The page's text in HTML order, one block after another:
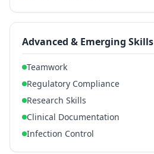
Advanced & Emerging Skills
Teamwork
Regulatory Compliance
Research Skills
Clinical Documentation
Infection Control